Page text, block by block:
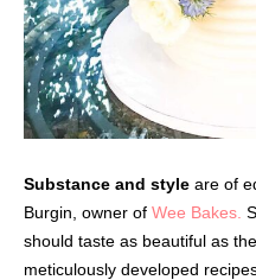
Substance and style are of
Burgin, owner of Wee Bakes.
should taste as beautiful as
meticulously developed